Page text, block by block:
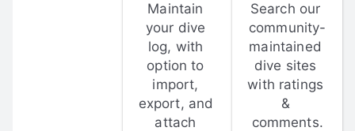
Maintain
your dive
log, with
option to
import,
export, and
attach
Search our
community-
maintained
dive sites
with ratings
&
comments.